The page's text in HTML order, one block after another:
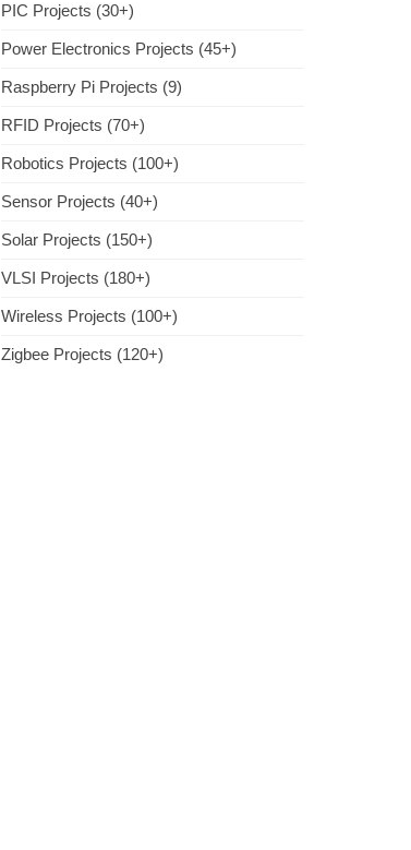
PIC Projects (30+)
Power Electronics Projects (45+)
Raspberry Pi Projects (9)
RFID Projects (70+)
Robotics Projects (100+)
Sensor Projects (40+)
Solar Projects (150+)
VLSI Projects (180+)
Wireless Projects (100+)
Zigbee Projects (120+)